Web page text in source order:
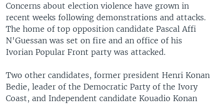
Concerns about election violence have grown in
recent weeks following demonstrations and attacks.
The home of top opposition candidate Pascal Affi
N'Guessan was set on fire and an office of his
Ivorian Popular Front party was attacked.
Two other candidates, former president Henri Konan
Bedie, leader of the Democratic Party of the Ivory
Coast, and Independent candidate Kouadio Konan